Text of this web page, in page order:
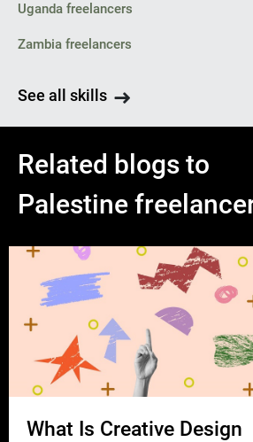
Uganda freelancers
Zambia freelancers
See all skills
Related blogs to
Palestine
What Is Creative Design